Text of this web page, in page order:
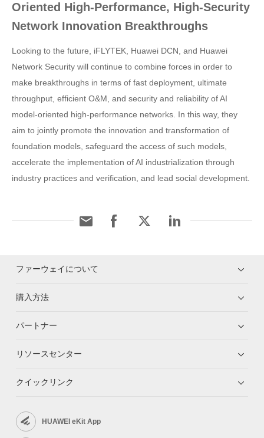
Oriented High-Performance, High-Security
Network Innovation Breakthroughs
Looking to the future, iFLYTEK, Huawei DCN, and Huawei
Network Security will continue to combine forces in order to
make breakthroughs in terms of fast deployment, ultimate
throughput, efficient O&M, and security and reliability of AI
model-oriented high-performance networks. In this way, they
aim to jointly promote the innovation and transformation of
foundation models, safeguard the access of such models,
accelerate the implementation of AI industrialization through
industry practices and verification, and lead social development.
ファーウェイについて
購入方法
パートナー
リソースセンター
クイックリンク
HUAWEI eKit App